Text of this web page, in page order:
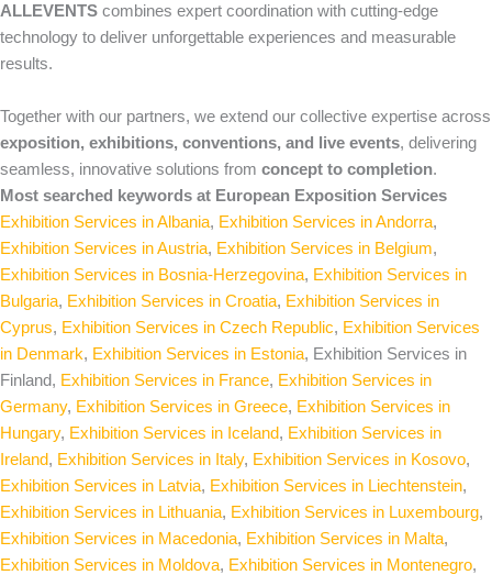
ALLEVENTS combines expert coordination with cutting‑edge
technology to deliver unforgettable experiences and measurable
results.
Together with our partners, we extend our collective expertise across
exposition, exhibitions, conventions, and live events, delivering
seamless, innovative solutions from concept to completion.
Most searched keywords at European Exposition Services
Exhibition Services in Albania, Exhibition Services in Andorra,
Exhibition Services in Austria, Exhibition Services in Belgium,
Exhibition Services in Bosnia-Herzegovina, Exhibition Services in
Bulgaria, Exhibition Services in Croatia, Exhibition Services in
Cyprus, Exhibition Services in Czech Republic, Exhibition Services
in Denmark, Exhibition Services in Estonia, Exhibition Services in
Finland, Exhibition Services in France, Exhibition Services in
Germany, Exhibition Services in Greece, Exhibition Services in
Hungary, Exhibition Services in Iceland, Exhibition Services in
Ireland, Exhibition Services in Italy, Exhibition Services in Kosovo,
Exhibition Services in Latvia, Exhibition Services in Liechtenstein,
Exhibition Services in Lithuania, Exhibition Services in Luxembourg,
Exhibition Services in Macedonia, Exhibition Services in Malta,
Exhibition Services in Moldova, Exhibition Services in Montenegro,